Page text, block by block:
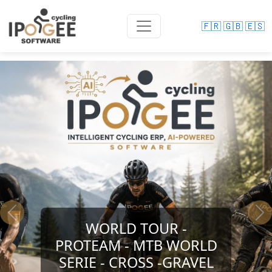
🇫🇷🇬🇧🇪🇸
WORLD TOUR -
PROTEAM - MTB WORLD
SERIE - CROSS -GRAVEL
Previous